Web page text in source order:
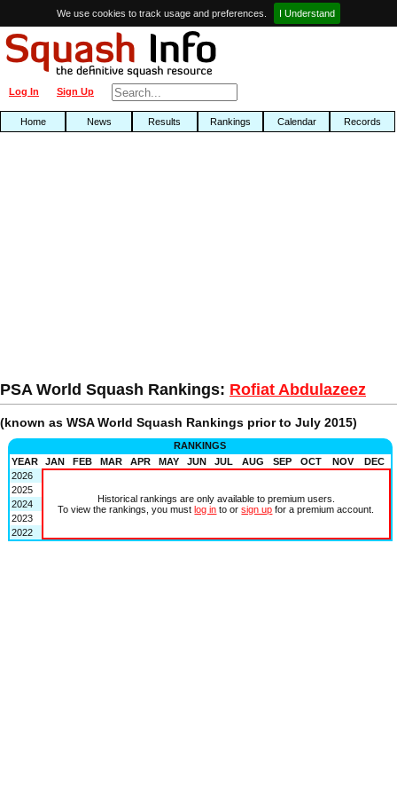
We use cookies to track usage and preferences. I Understand
Sign Up
Log In
Home News Results Rankings Calendar Records
PSA World Squash Rankings: Rofiat Abdulazeez
(known as WSA World Squash Rankings prior to July 2015)
RANKINGS
YEAR
JAN FEB MAR APR MAY JUN JUL AUG SEP OCT NOV
DEC
2026
Historical rankings are only available to premium users.
To view the rankings, you mustlog in to orsign up for a premium account.
2025
2024
2023
2022